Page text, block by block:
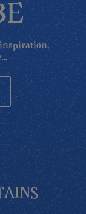
inspiration,